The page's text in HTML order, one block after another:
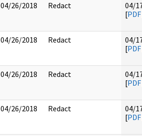
04/26/2018 Redact
04/
[PDF
04/26/2018 Redact
04/
[PDF
04/26/2018 Redact
04/
[PDF
04/26/2018 Redact
04/
[PDF